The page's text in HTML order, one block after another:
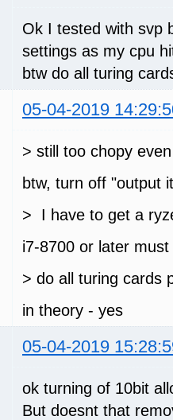
Ok I tested with svp
settings as my cpu
btw do all turing
05-04-2019
> still too chopy
btw, turn off "output
> I have to get a
i7-8700 or later
> do all turing cards
in theory - yes
05-04-2019
ok turning of 10bit
But doesnt that